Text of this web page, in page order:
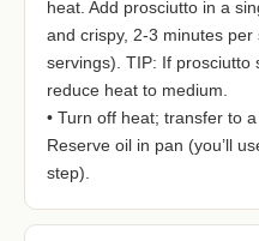
heat. Add prosciutto in a
and crispy, 2-3 minutes
servings). TIP: If prosciutto
reduce heat to medium.
• Turn off heat; transfer to
Reserve oil in pan (you’ll
step).